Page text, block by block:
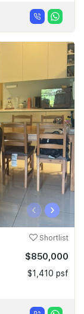
‹ ›
Shortlist
$850,000
$1,410 psf